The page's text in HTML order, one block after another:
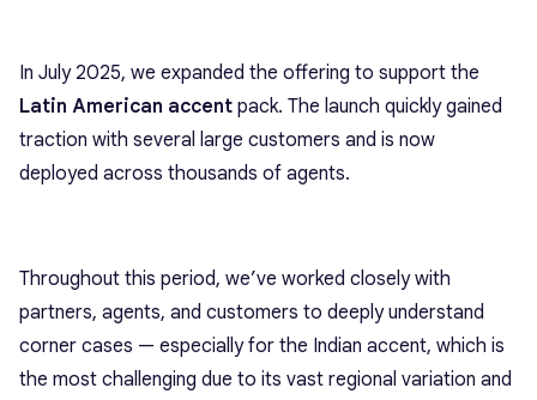
In July 2025, we expanded the offering to support the
Latin American accent pack. The launch quickly gained
traction with several large customers and is now
deployed across thousands of agents.
Throughout this period, we’ve worked closely with
partners, agents, and customers to deeply understand
corner cases — especially for the Indian accent, which is
the most challenging due to its vast regional variation and